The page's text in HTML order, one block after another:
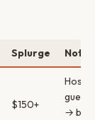
Splurge Notes
$150+
→